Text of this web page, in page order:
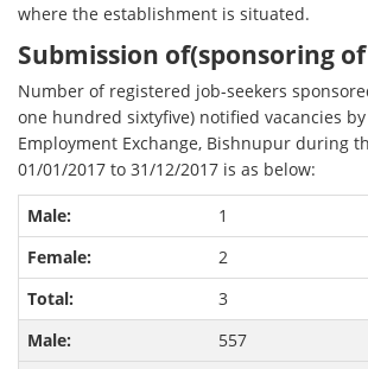
where the establishment is situated.
Submission of(sponsoring
Number of registered job-seekers
one hundred sixtyfive) notified vacancies
Employment Exchange, Bishnupur during
01/01/2017 to 31/12/2017 is as below:
1
2
3
557